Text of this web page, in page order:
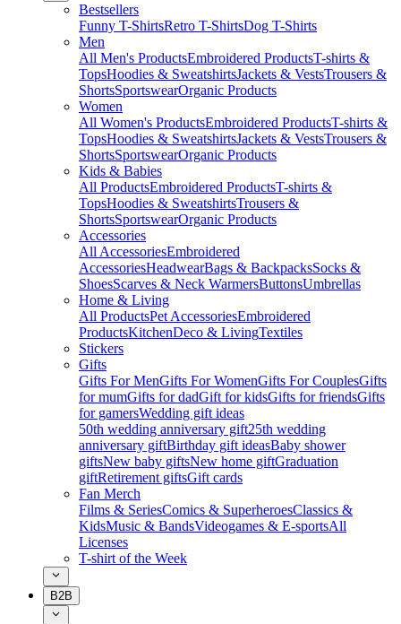
Bestsellers
Funny T-ShirtsRetro T-ShirtsDog T-Shirts
Men
All Men's ProductsEmbroidered ProductsT-shirts &
TopsHoodies & SweatshirtsJackets & VestsTrousers &
ShortsSportswearOrganic Products
Women
All Women's ProductsEmbroidered ProductsT-shirts &
TopsHoodies & SweatshirtsJackets & VestsTrousers &
ShortsSportswearOrganic Products
Kids & Babies
All ProductsEmbroidered ProductsT-shirts &
TopsHoodies & SweatshirtsTrousers &
ShortsSportswearOrganic Products
Accessories
All AccessoriesEmbroidered
AccessoriesHeadwearBags & BackpacksSocks &
ShoesScarves & Neck WarmersButtonsUmbrellas
Home & Living
All ProductsPet AccessoriesEmbroidered
ProductsKitchenDeco & LivingTextiles
Stickers
Gifts
Gifts For MenGifts For WomenGifts For CouplesGifts
for mumGifts for dadGift for kidsGifts for friendsGifts
for gamersWedding gift ideas
50th wedding anniversary gift25th wedding
anniversary giftBirthday gift ideasBaby shower
giftsNew baby giftsNew home giftGraduation
giftRetirement giftsGift cards
Fan Merch
Films & SeriesComics & SuperheroesClassics &
KidsMusic & BandsVideogames & E-sportsAll
Licenses
T-shirt of the Week
B2B